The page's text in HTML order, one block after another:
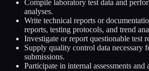
Compile laboratory test data and
analyses.
Write technical reports or
reports, testing protocols, and trend
Investigate or report questionable test
Supply quality control data necessary
submissions.
Participate in internal assessments and